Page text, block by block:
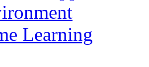
Learning